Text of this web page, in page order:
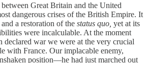
Great Britain and the United
dangerous crises of the British Empire. It
a restoration of the status quo, yet at its
were incalculable. At the moment
declared war we were at the very crucial
with France. Our implacable enemy,
position—he had just marched out